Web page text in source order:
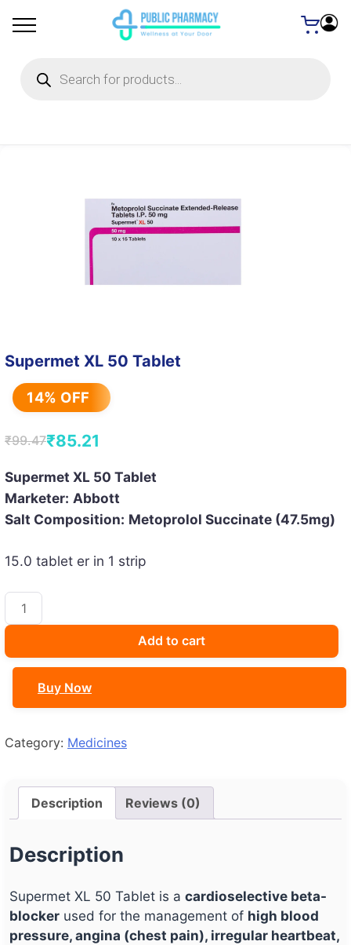
search
Supermet XL 50 Tablet
14% OFF
₹99.47
Original
price
was:
₹99.47.
₹85.21
Current
price
is:
₹85.21.
Supermet XL 50 Tablet
Marketer: Abbott
Salt Composition: Metoprolol Succinate (47.5mg)
15.0 tablet er in 1 strip
Supermet
XL
Tablet
quantity
Add to cart
Buy Now
Category: Medicines
Description Reviews (0)
Description
Supermet XL 50 Tablet is a cardioselective beta-
blocker used for the management of high blood
pressure, angina (chest pain), irregular heartbeat,